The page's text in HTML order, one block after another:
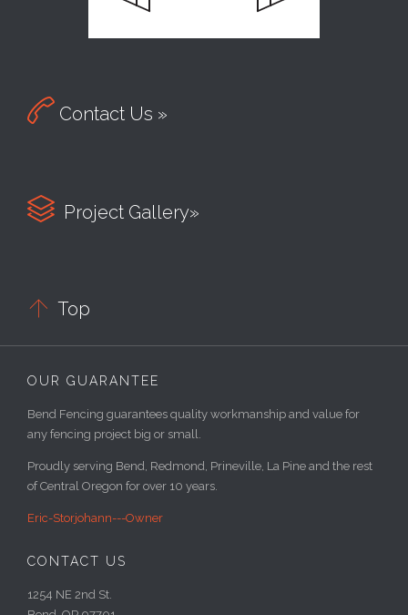
 Contact Us »
 Project Gallery»
 Top
OUR GUARANTEE
Bend Fencing guarantees quality workmanship and value for
any fencing project big or small.
Proudly serving Bend, Redmond, Prineville, La Pine and the rest
of Central Oregon for over 10 years.
Eric-Storjohann---Owner
CONTACT US
1254 NE 2nd St.